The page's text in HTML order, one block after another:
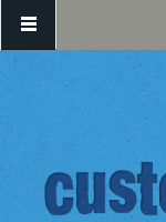
Skip to main content